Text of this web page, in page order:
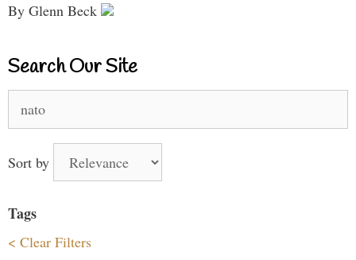
By Glenn Beck
Search Our Site
for:
Sort by
Tags
< Clear Filters